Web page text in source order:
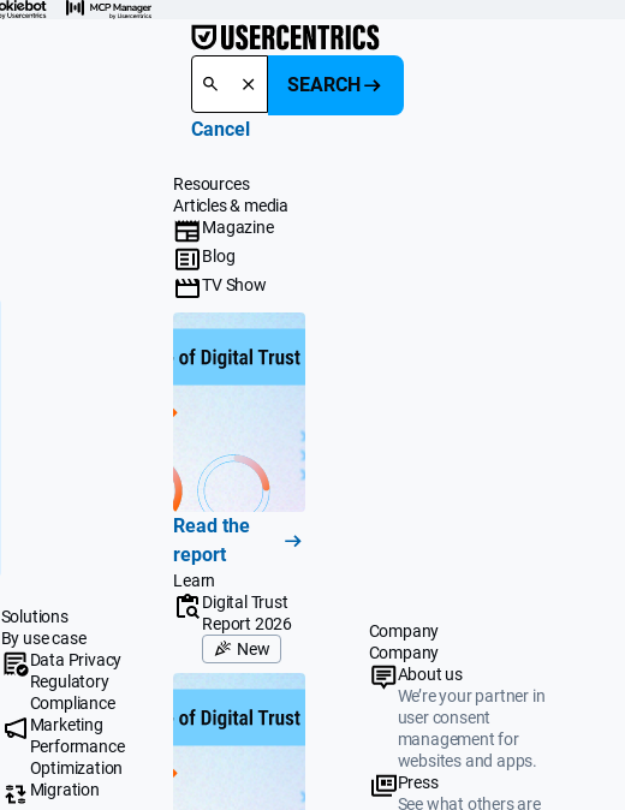
SEARCH
Cancel
Solutions
By use case
Data Privacy
Regulatory
Compliance
Marketing
Performance
Optimization
Migration
Resources
Articles & media
Magazine
Blog
TV Show
Read the
report
Learn
Digital Trust
Report 2026
New
Company
Company
About us
We’re your partner in
user consent
management for
websites and apps.
Press
See what others are